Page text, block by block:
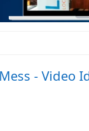
- Video